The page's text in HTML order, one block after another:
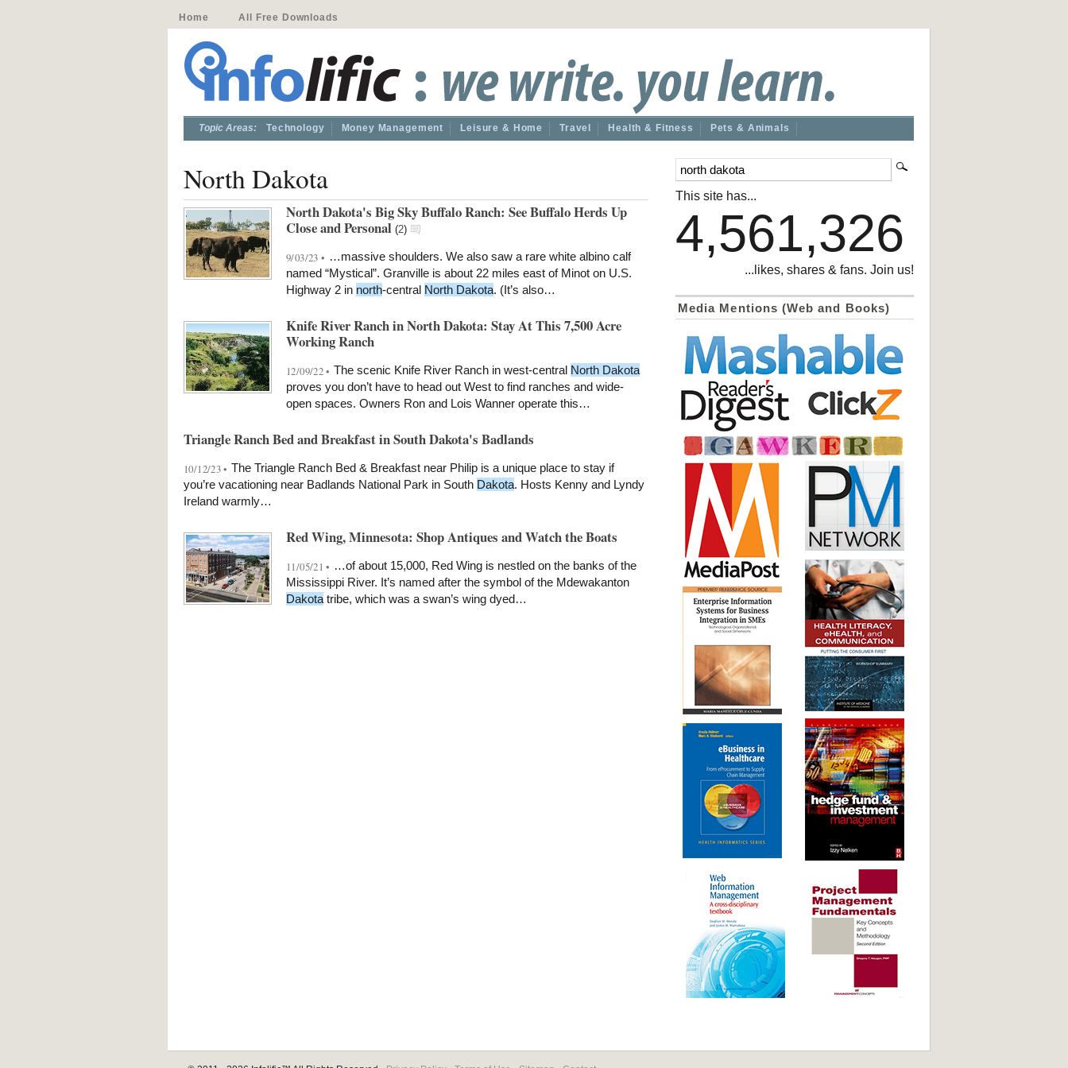
Home All Free Downloads
Topic Areas: Technology Money Management Leisure & Home Travel Health & Fitness Pets & Animals
North Dakota
North Dakota's Big Sky Buffalo Ranch: See Buffalo Herds Up
Close and Personal (2)
9/03/23 • …massive shoulders. We also saw a rare white albino calf
named “Mystical”. Granville is about 22 miles east of Minot on U.S.
Highway 2 in north-central North Dakota. (It’s also…
Knife River Ranch in North Dakota: Stay At This 7,500 Acre
Working Ranch
12/09/22 • The scenic Knife River Ranch in west-central North Dakota
proves you don’t have to head out West to find ranches and wide-
open spaces. Owners Ron and Lois Wanner operate this…
Triangle Ranch Bed and Breakfast in South Dakota's Badlands
10/12/23 • The Triangle Ranch Bed & Breakfast near Philip is a unique place to stay if
you’re vacationing near Badlands National Park in South Dakota. Hosts Kenny and Lyndy
Ireland warmly…
Red Wing, Minnesota: Shop Antiques and Watch the Boats
11/05/21 • …of about 15,000, Red Wing is nestled on the banks of the
Mississippi River. It’s named after the symbol of the Mdewakanton
Dakota tribe, which was a swan’s wing dyed…
This site has...
4,561,326
...likes, shares & fans. Join us!
Media Mentions (Web and Books)